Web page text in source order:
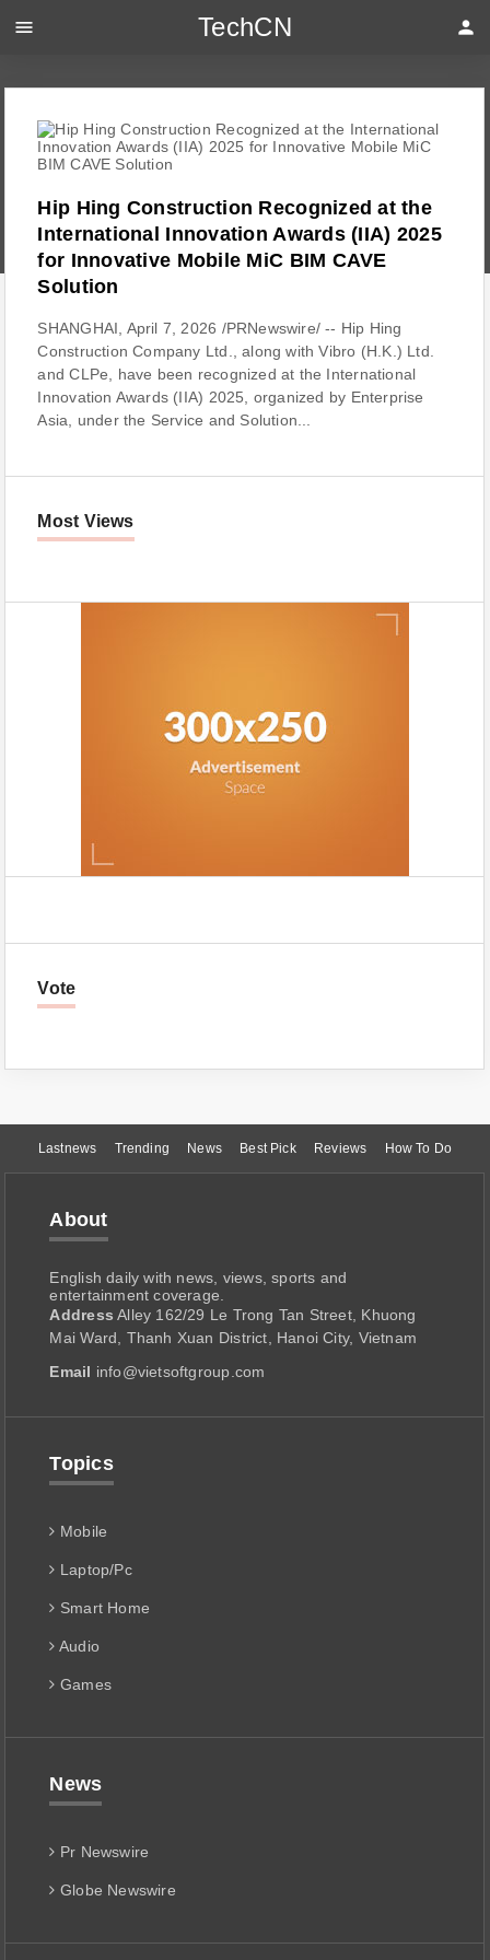
Hip Hing Construction Recognized at the
International Innovation Awards (IIA) 2025
for Innovative Mobile MiC BIM CAVE
Solution
SHANGHAI, April 7, 2026 /PRNewswire/ -- Hip Hing
Construction Company Ltd., along with Vibro (H.K.) Ltd.
and CLPe, have been recognized at the International
Innovation Awards (IIA) 2025, organized by Enterprise
Asia, under the Service and Solution...
Most Views
Vote
Lastnews Trending News Best Pick Reviews How To Do
About
English daily with news, views, sports and
entertainment coverage.
Address Alley 162/29 Le Trong Tan Street, Khuong
Mai Ward, Thanh Xuan District, Hanoi City, Vietnam
Email info@vietsoftgroup.com
Topics
Mobile
Laptop/Pc
Smart Home
Audio
Games
News
Pr Newswire
Globe Newswire
menu TechCN person